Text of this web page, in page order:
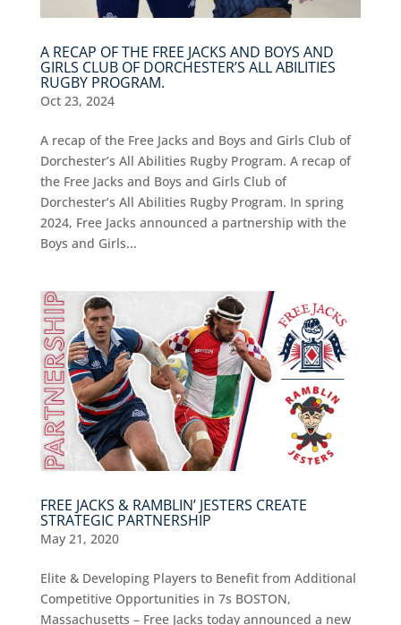
A RECAP OF THE FREE JACKS AND BOYS AND
GIRLS CLUB OF DORCHESTER’S ALL ABILITIES
RUGBY PROGRAM.
Oct 23, 2024
A recap of the Free Jacks and Boys and Girls Club of
Dorchester’s All Abilities Rugby Program. A recap of
the Free Jacks and Boys and Girls Club of
Dorchester’s All Abilities Rugby Program. In spring
2024, Free Jacks announced a partnership with the
Boys and Girls...
FREE JACKS & RAMBLIN’ JESTERS CREATE
STRATEGIC PARTNERSHIP
May 21, 2020
Elite & Developing Players to Benefit from Additional
Competitive Opportunities in 7s BOSTON,
Massachusetts – Free Jacks today announced a new